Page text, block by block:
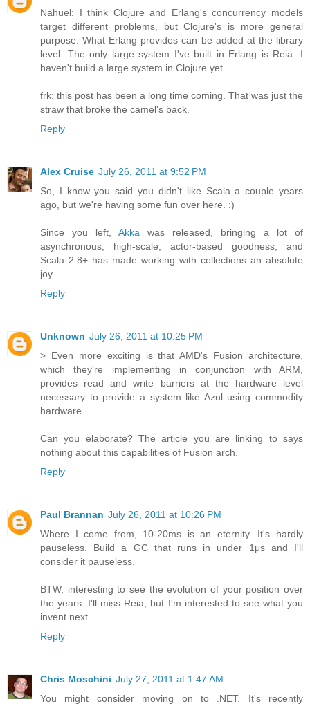
Nahuel: I think Clojure and Erlang's concurrency models
target different problems, but Clojure's is more general
purpose. What Erlang provides can be added at the library
level. The only large system I've built in Erlang is Reia. I
haven't build a large system in Clojure yet.
frk: this post has been a long time coming. That was just the
straw that broke the camel's back.
Reply
Alex Cruise July 26, 2011 at 9:52 PM
So, I know you said you didn't like Scala a couple years
ago, but we're having some fun over here. :)
Since you left, Akka was released, bringing a lot of
asynchronous, high-scale, actor-based goodness, and
Scala 2.8+ has made working with collections an absolute
joy.
Reply
Unknown July 26, 2011 at 10:25 PM
> Even more exciting is that AMD's Fusion architecture,
which they're implementing in conjunction with ARM,
provides read and write barriers at the hardware level
necessary to provide a system like Azul using commodity
hardware.
Can you elaborate? The article you are linking to says
nothing about this capabilities of Fusion arch.
Reply
Paul Brannan July 26, 2011 at 10:26 PM
Where I come from, 10-20ms is an eternity. It's hardly
pauseless. Build a GC that runs in under 1μs and I'll
consider it pauseless.
BTW, interesting to see the evolution of your position over
the years. I'll miss Reia, but I'm interested to see what you
invent next.
Reply
Chris Moschini July 27, 2011 at 1:47 AM
You might consider moving on to .NET. It's recently